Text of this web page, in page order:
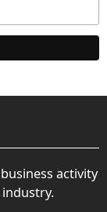
activity